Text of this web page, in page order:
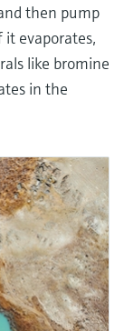
then pump
evaporates,
like bromine
in the